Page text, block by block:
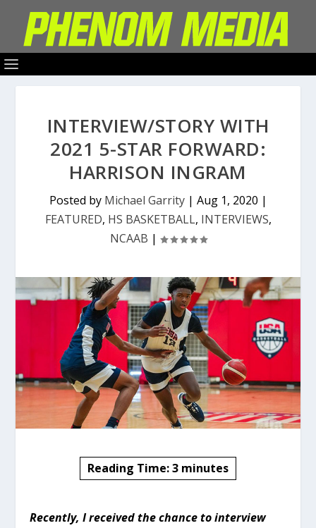
INTERVIEW/STORY WITH
2021 5-STAR FORWARD:
HARRISON INGRAM
Posted by Michael Garrity| Aug 1, 2020 |
FEATURED, HS BASKETBALL, INTERVIEWS,
NCAAB |
Reading Time:3 minutes
Recently, I received the chance to interview